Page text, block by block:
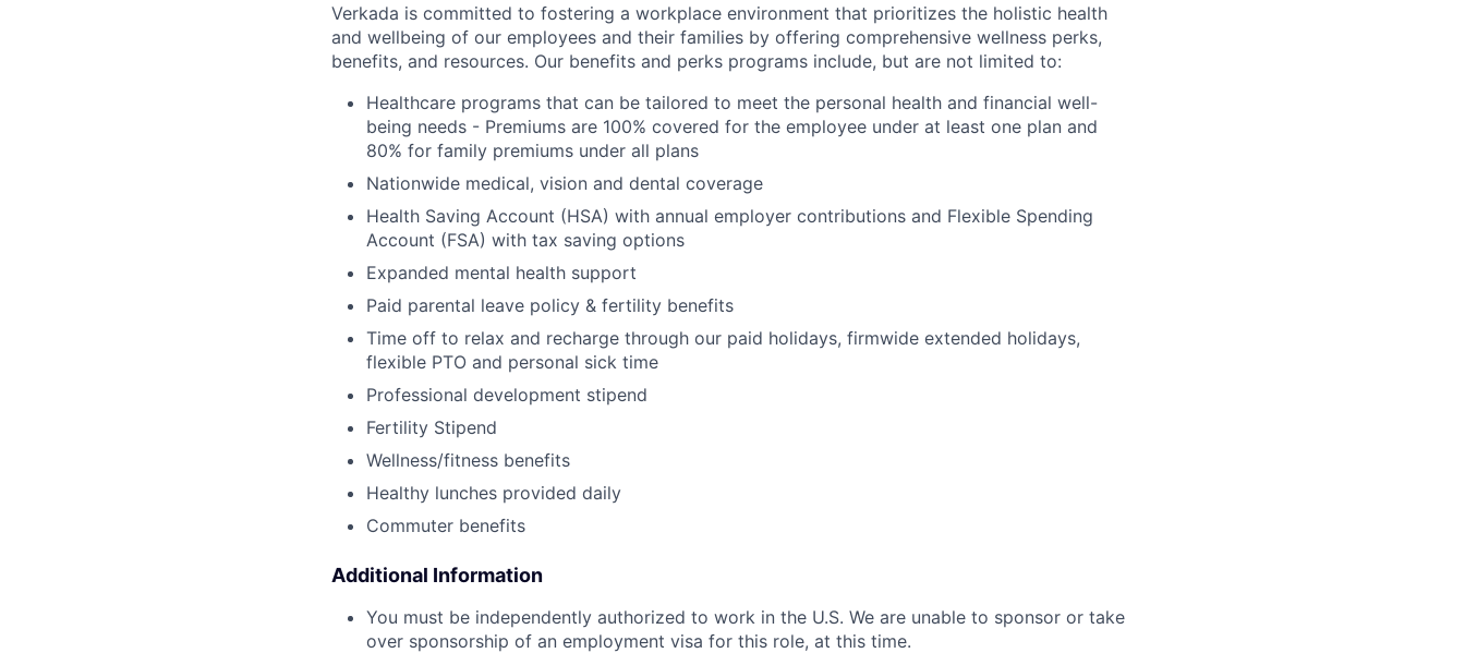
Verkada is committed to fostering a workplace environment that prioritizes the holistic health
and wellbeing of our employees and their families by offering comprehensive wellness perks,
benefits, and resources. Our benefits and perks programs include, but are not limited to:
Healthcare programs that can be tailored to meet the personal health and financial well-
being needs - Premiums are 100% covered for the employee under at least one plan and
80% for family premiums under all plans
Nationwide medical, vision and dental coverage
Health Saving Account (HSA) with annual employer contributions and Flexible Spending
Account (FSA) with tax saving options
Expanded mental health support
Paid parental leave policy & fertility benefits
Time off to relax and recharge through our paid holidays, firmwide extended holidays,
flexible PTO and personal sick time
Professional development stipend
Fertility Stipend
Wellness/fitness benefits
Healthy lunches provided daily
Commuter benefits
Additional Information
You must be independently authorized to work in the U.S. We are unable to sponsor or take
over sponsorship of an employment visa for this role, at this time.